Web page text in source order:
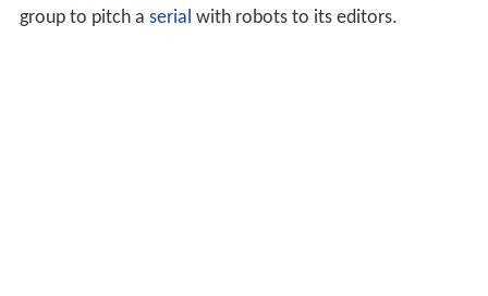
group to pitch a serial with robots to its editors.